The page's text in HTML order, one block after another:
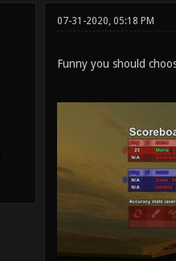
07-31-2020, 05:18 PM
Funny you should